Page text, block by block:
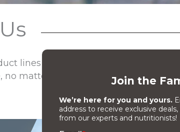
lines offer a full range of energy
no matter what your goal is.